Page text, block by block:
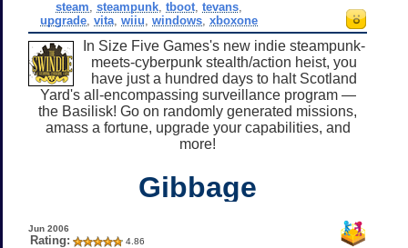
steam steampunk, tboot, tevans,
upgrade, vita, wiiu windows, xboxone
In Size Five Games's new indie steampunk-
meets-cyberpunk stealth/action heist, you
have just a hundred days to halt Scotland
Yard's all-encompassing surveillance program —
the Basilisk! Go on randomly generated missions,
amass a fortune, upgrade your capabilities, and
more!
Gibbage
Jun 2006
Rating: 4.86